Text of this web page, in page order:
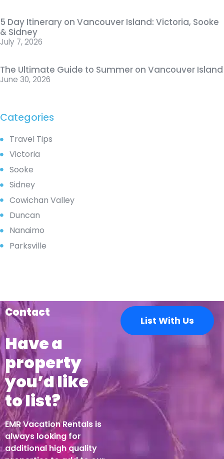
5 Day Itinerary on Vancouver Island: Victoria, Sooke
& Sidney
July 7, 2026
The Ultimate Guide to Summer on Vancouver Island
June 30, 2026
Categories
Travel Tips
Victoria
Sooke
Sidney
Cowichan Valley
Duncan
Nanaimo
Parksville
Contact
Have a
property
you’d like
to list?
EMR Vacation Rentals is
always looking for
additional high quality
List With Us